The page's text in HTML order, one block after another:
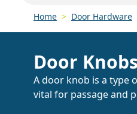
Home > Door Hardware
Door Knobs
A door knob is a type
vital for passage and